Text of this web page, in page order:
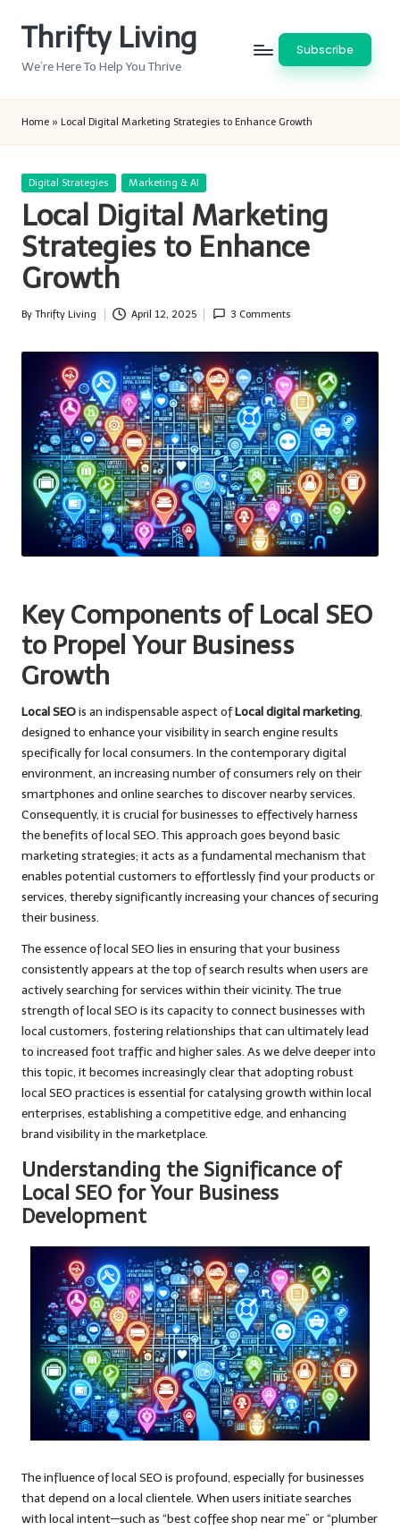
Thrifty Living
We’re Here To Help You Thrive
Subscribe
Home » Local Digital Marketing Strategies to Enhance Growth
Posted
Digital Strategies Marketing & AI
Local Digital Marketing
Strategies to Enhance
Growth
Posted
By Thrifty Living April 12, 2025 3 Comments
Key Components of Local SEO
to Propel Your Business
Growth
Local SEOis an indispensable aspect ofLocal digital marketing,
designed to enhance your visibility in search engine results
specifically for local consumers. In the contemporary digital
environment, an increasing number of consumers rely on their
smartphones and online searches to discover nearby services.
Consequently, it is crucial for businesses to effectively harness
the benefits of local SEO. This approach goes beyond basic
marketing strategies; it acts as a fundamental mechanism that
enables potential customers to effortlessly find your products or
services, thereby significantly increasing your chances of securing
their business.
The essence of local SEO lies in ensuring that your business
consistently appears at the top of search results when users are
actively searching for services within their vicinity. The true
strength of local SEO is its capacity to connect businesses with
local customers, fostering relationships that can ultimately lead
to increased foot traffic and higher sales. As we delve deeper into
this topic, it becomes increasingly clear that adopting robust
local SEO practices is essential for catalysing growth within local
enterprises, establishing a competitive edge, and enhancing
brand visibility in the marketplace.
Understanding the Significance of
Local SEO for Your Business
Development
The influence of local SEO is profound, especially for businesses
that depend on a local clientele. When users initiate searches
with local intent—such as “best coffee shop near me” or “plumber